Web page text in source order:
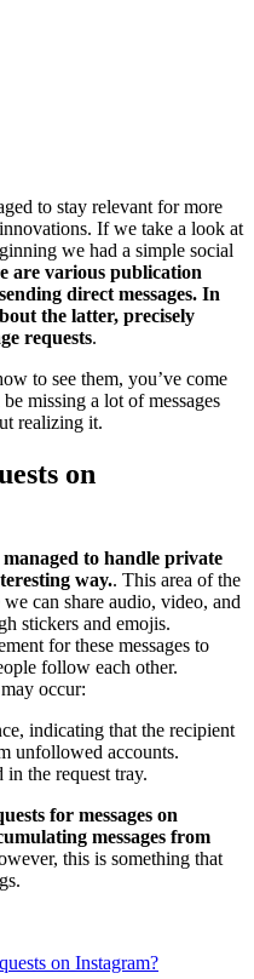
to stay relevant for more
If we take a look at
we had a simple social
are various publication
direct messages. In
the latter, precisely
requests.
to see them, you’ve come
missing a lot of messages
realizing it.
on
to handle private
way.. This area of ​​the
can share audio, video, and
stickers and emojis.
for these messages to
follow each other.
occur:
indicating that the recipient
unfollowed accounts.
in the request tray.
for messages on
messages from
this is something that
on Instagram?